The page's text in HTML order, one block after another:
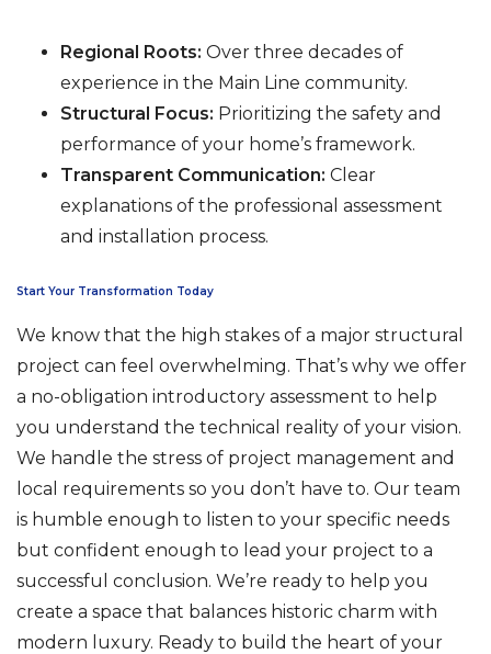
Regional Roots: Over three decades of
experience in the Main Line community.
Structural Focus: Prioritizing the safety and
performance of your home’s framework.
Transparent Communication: Clear
explanations of the professional assessment
and installation process.
Start Your Transformation Today
We know that the high stakes of a major structural
project can feel overwhelming. That’s why we offer
a no-obligation introductory assessment to help
you understand the technical reality of your vision.
We handle the stress of project management and
local requirements so you don’t have to. Our team
is humble enough to listen to your specific needs
but confident enough to lead your project to a
successful conclusion. We’re ready to help you
create a space that balances historic charm with
modern luxury. Ready to build the heart of your